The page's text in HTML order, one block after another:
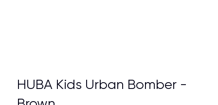
HUBA Kids Urban Bomber -